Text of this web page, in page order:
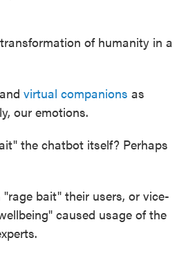
of humanity in a
virtual companions as
our emotions.
the chatbot itself? Perhaps
bait" their users, or vice-
caused usage of the